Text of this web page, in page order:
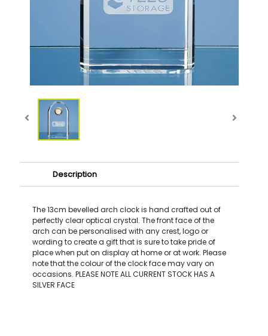
Description
The 13cm bevelled arch clock is hand crafted out of
perfectly clear optical crystal. The front face of the
arch can be personalised with any crest, logo or
wording to create a gift that is sure to take pride of
place when put on display at home or at work. Please
note that the colour of the clock face may vary on
occasions. PLEASE NOTE ALL CURRENT STOCK HAS A
SILVER FACE